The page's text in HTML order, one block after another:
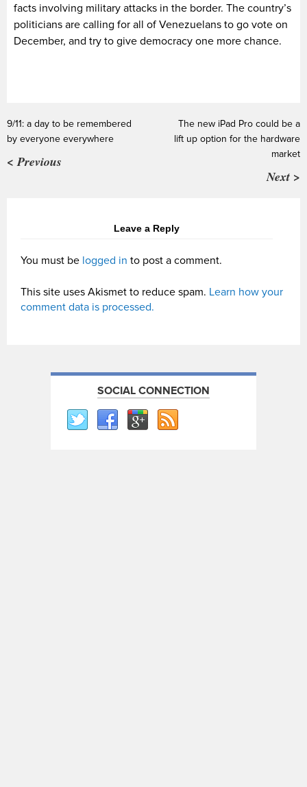
facts involving military attacks in the border. The country’s
politicians are calling for all of Venezuelans to go vote on
December, and try to give democracy one more chance.
9/11: a day to be remembered
by everyone everywhere
< Previous
The new iPad Pro could be a
lift up option for the hardware
market
Next >
Leave a Reply
You must be logged in to post a comment.
This site uses Akismet to reduce spam. Learn how your
comment data is processed.
SOCIAL CONNECTION